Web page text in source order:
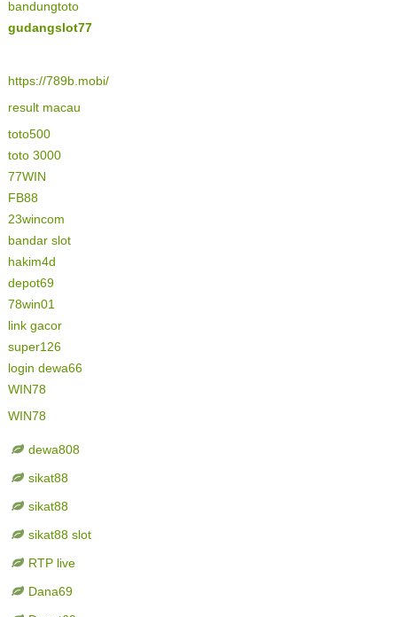
bandungtoto
gudangslot77
https://789b.mobi/
result macau
toto500
toto 3000
77WIN
FB88
23wincom
bandar slot
hakim4d
depot69
78win01
link gacor
super126
login dewa66
WIN78
WIN78
dewa808
sikat88
sikat88
sikat88 slot
RTP live
Dana69